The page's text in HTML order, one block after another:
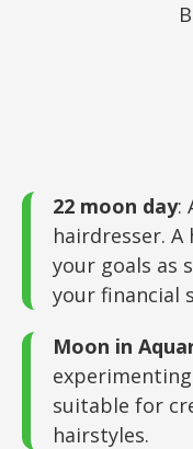
22 moon day:
hairdresser.
your goals as
your financial
Moon in
suitable for
hairstyles.